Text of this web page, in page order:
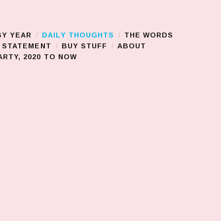
YEAR DAILY THOUGHTS
THE WORDS
STATEMENT
BUY STUFF
ABOUT
2020 TO NOW